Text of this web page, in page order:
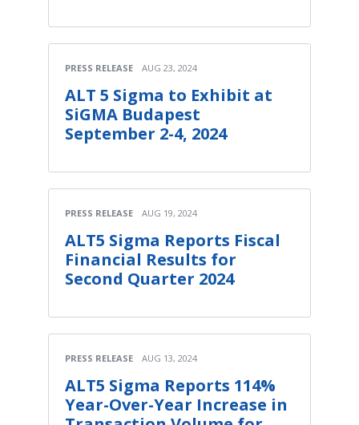
PRESS RELEASE AUG 23, 2024
ALT 5 Sigma to Exhibit at
SiGMA Budapest
September 2-4, 2024
PRESS RELEASE AUG 19, 2024
ALT5 Sigma Reports Fiscal
Financial Results for
Second Quarter 2024
PRESS RELEASE AUG 13, 2024
ALT5 Sigma Reports 114%
Year-Over-Year Increase in